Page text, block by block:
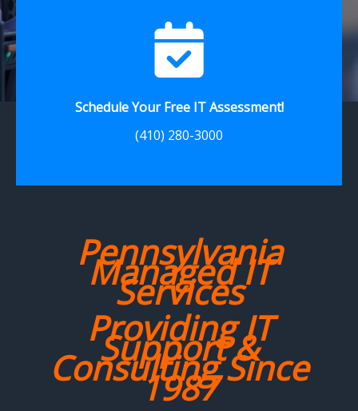
Schedule Your Free IT Assessment!
(410) 280-3000
Pennsylvania
Managed IT
Services
Providing IT
Support &
Consulting Since
1987